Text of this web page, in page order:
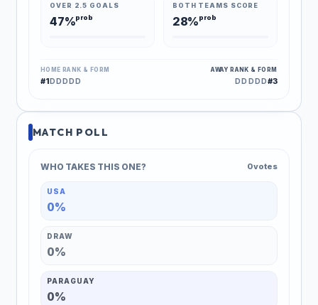
MATCH POLL
WHO TAKES THIS ONE? 0 votes
USA
0%
DRAW
0%
PARAGUAY
0%
OVER 2.5 GOALS
47%prob
BOTH TEAMS SCORE
28%prob
HOME RANK & FORM
#1DDDDD
AWAY RANK & FORM
DDDDD#3